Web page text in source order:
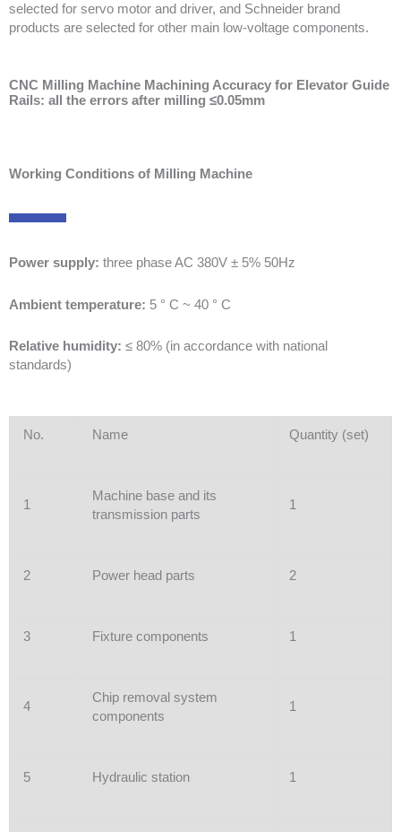
selected for servo motor and driver, and Schneider brand
products are selected for other main low-voltage components.
CNC Milling Machine Machining Accuracy for Elevator Guide
Rails: all the errors after milling ≤0.05mm
Working Conditions of Milling Machine
Power supply: three phase AC 380V ± 5% 50Hz
Ambient temperature: 5 ° C ~ 40 ° C
Relative humidity: ≤ 80% (in accordance with national
standards)
No. Name Quantity (set)
1
Machine base and its
transmission parts
1
2 Power head parts 2
3 Fixture components 1
4
Chip removal system
components
1
5 Hydraulic station 1